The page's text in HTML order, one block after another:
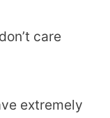
care
extremely